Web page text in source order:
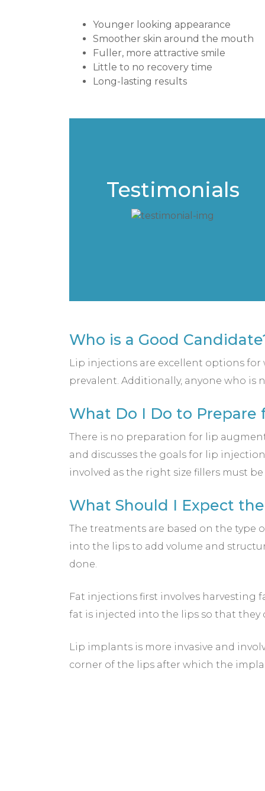
Younger looking appearance
Smoother skin around the mouth
Fuller, more attractive smile
Little to no recovery time
Long-lasting results
Testimonials
Who is a Good
Lip injections are excellent options
prevalent. Additionally, anyone who
What Do I Do to Prepare
There is no preparation for lip
and discusses the goals for lip
involved as the right size fillers must
What Should I Expect
The treatments are based on the type
into the lips to add volume and
done.
Fat injections first involves harvesting
fat is injected into the lips so that they
Lip implants is more invasive and
corner of the lips after which the